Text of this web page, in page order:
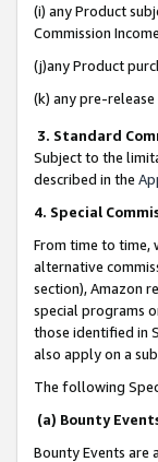
(i) any Product
Commission
(j)any Product
(k) any pre-
3. Standard
Subject to the
described in the
4. Special
From time to time,
alternative
section), Amazon
special programs
those identified in
also apply on a
The following
(a) Bounty
Bounty Events are